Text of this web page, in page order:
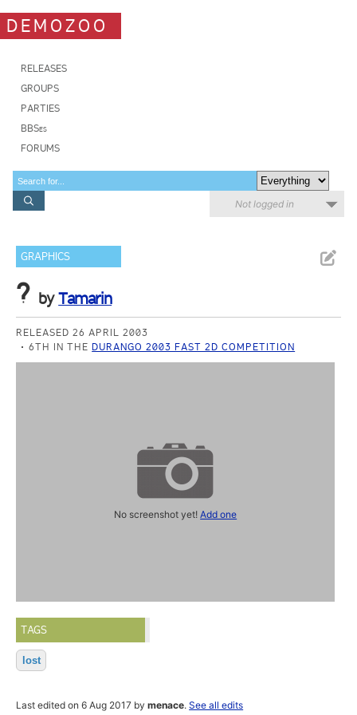
DEMOZOO
RELEASES
GROUPS
PARTIES
BBSes
FORUMS
Not logged in
GRAPHICS
? byTamarin
RELEASED 26 APRIL 2003
6TH IN THE DURANGO 2003 FAST 2D COMPETITION
No screenshot yet!Add one
TAGS
lost
Last edited on 6 Aug 2017 bymenace.See all edits